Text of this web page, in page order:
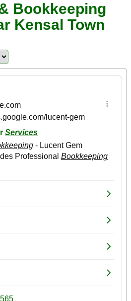
Bookkeeping
Kensal Town